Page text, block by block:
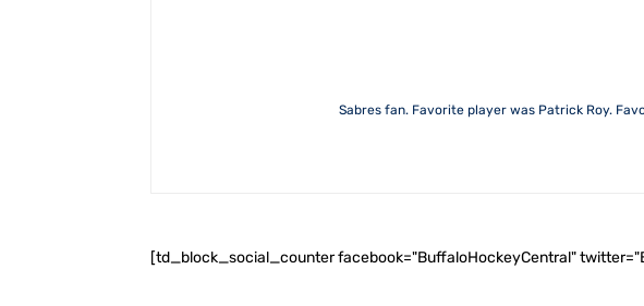
Sabres fan. Favorite player was Patrick Roy.
[td_block_social_counter facebook="BuffaloHockeyCentral"